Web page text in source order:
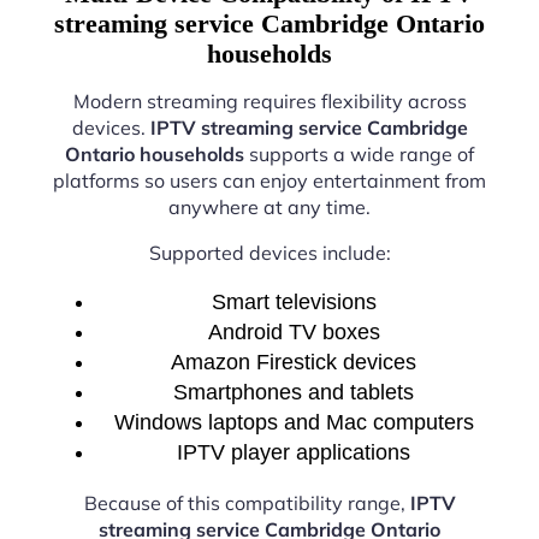
streaming service Cambridge Ontario
households
Modern streaming requires flexibility across
devices. IPTV streaming service Cambridge
Ontario households supports a wide range of
platforms so users can enjoy entertainment from
anywhere at any time.
Supported devices include:
Smart televisions
Android TV boxes
Amazon Firestick devices
Smartphones and tablets
Windows laptops and Mac computers
IPTV player applications
Because of this compatibility range, IPTV
streaming service Cambridge Ontario